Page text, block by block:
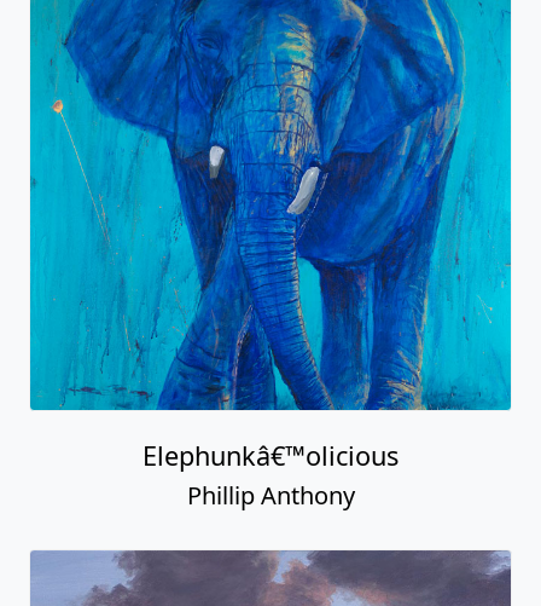
Elephunkâ€™olicious
Phillip Anthony